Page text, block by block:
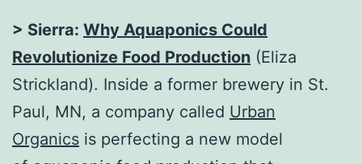
> Sierra: Why Aquaponics Could
Revolutionize Food Production (Eliza
Strickland). Inside a former brewery in St.
Paul, MN, a company called Urban
Organics is perfecting a new model